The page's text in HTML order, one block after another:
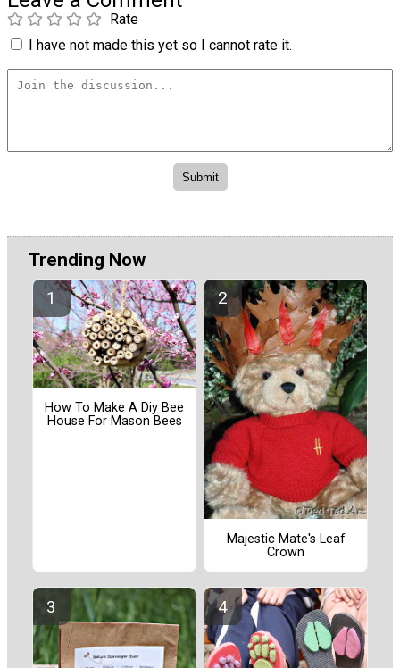
Rate
I have not made this yet so I cannot rate it.
Trending Now
How To Make A Diy Bee
House For Mason Bees
Majestic Mate's Leaf
Crown